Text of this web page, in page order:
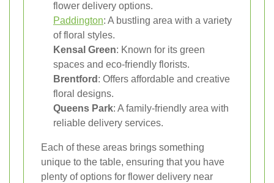
flower delivery options.
Paddington: A bustling area with a variety
of floral styles.
Kensal Green: Known for its green
spaces and eco-friendly florists.
Brentford : Offers affordable and creative
floral designs.
Queens Park: A family-friendly area with
reliable delivery services.
Each of these areas brings something
unique to the table, ensuring that you have
plenty of options for flower delivery near